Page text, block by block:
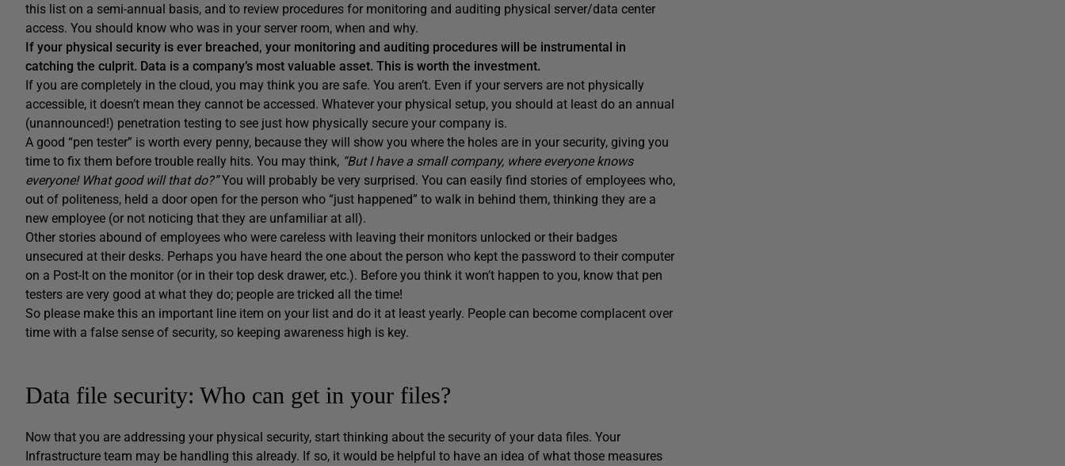
this list on a semi-annual basis, and to review procedures for monitoring and auditing physical server/data center
access. You should know who was in your server room, when and why.
If your physical security is ever breached, your monitoring and auditing procedures will be instrumental in
catching the culprit. Data is a company’s most valuable asset. This is worth the investment.
If you are completely in the cloud, you may think you are safe. You aren’t. Even if your servers are not physically
accessible, it doesn’t mean they cannot be accessed. Whatever your physical setup, you should at least do an annual
(unannounced!) penetration testing to see just how physically secure your company is.
A good “pen tester” is worth every penny, because they will show you where the holes are in your security, giving you
time to fix them before trouble really hits. You may think, “But I have a small company, where everyone knows
everyone! What good will that do?”You will probably be very surprised. You can easily find stories of employees who,
out of politeness, held a door open for the person who “just happened” to walk in behind them, thinking they are a
new employee (or not noticing that they are unfamiliar at all).
Other stories abound of employees who were careless with leaving their monitors unlocked or their badges
unsecured at their desks. Perhaps you have heard the one about the person who kept the password to their computer
on a Post-It on the monitor (or in their top desk drawer, etc.). Before you think it won’t happen to you, know that pen
testers are very good at what they do; people are tricked all the time!
So please make this an important line item on your list and do it at least yearly. People can become complacent over
time with a false sense of security, so keeping awareness high is key.
Data file security: Who can get in your files?
Now that you are addressing your physical security, start thinking about the security of your data files. Your
Infrastructure team may be handling this already. If so, it would be helpful to have an idea of what those measures